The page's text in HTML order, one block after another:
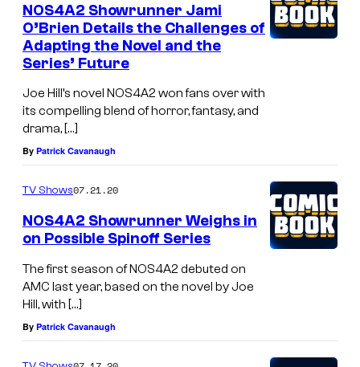
NOS4A2 Showrunner Jami
O’Brien Details the Challenges of
Adapting the Novel and the
Series’ Future
Joe Hill’s novel NOS4A2 won fans over with
its compelling blend of horror, fantasy, and
drama, […]
By Patrick Cavanaugh
TV Shows07.21.20
NOS4A2 Showrunner Weighs in
on Possible Spinoff Series
The first season of NOS4A2 debuted on
AMC last year, based on the novel by Joe
Hill, with […]
By Patrick Cavanaugh